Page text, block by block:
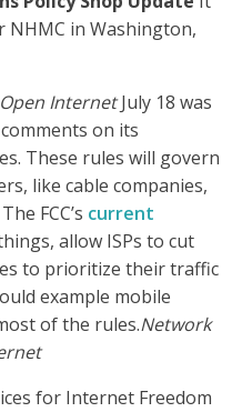
NHMC in Washington,
InternetJuly 18 was
on its
These rules will govern
like cable companies,
FCC’s current
allow ISPs to cut
to prioritize their traffic
example mobile
of the rules.Network
for Internet Freedom